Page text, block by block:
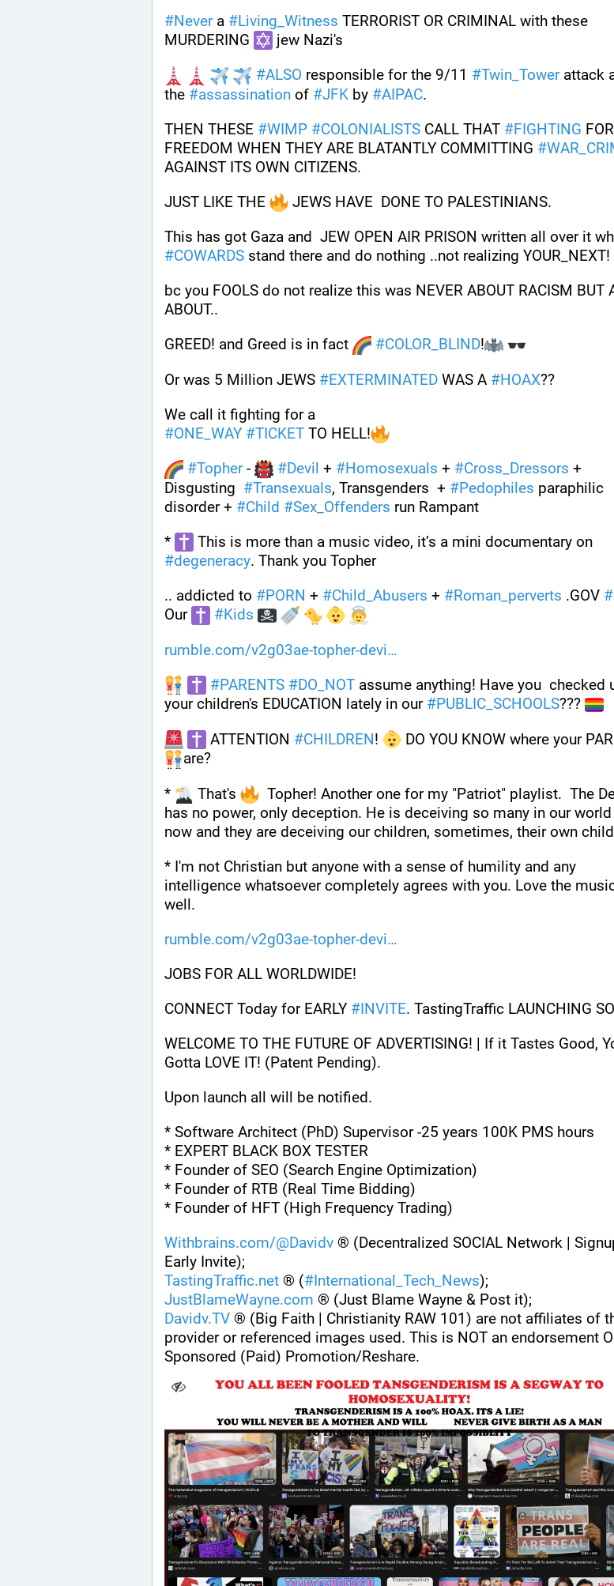
#Never a #Living_Witness TERRORIST OR CRIMINAL with these
MURDERING
jew Nazi's
#ALSO responsible for the 9/11 #Twin_Tower attack
the #assassination of #JFK by #AIPAC.
THEN THESE #WIMP #COLONIALISTS CALL THAT #FIGHTING FOR
FREEDOM WHEN THEY ARE BLATANTLY COMMITTING #
AGAINST ITS OWN CITIZENS.
JUST LIKE THE
JEWS HAVE  DONE TO PALESTINIANS.
#COWARDS stand there and do nothing ..not realizing YOUR_NEXT!
bc you FOOLS do not realize this was NEVER ABOUT RACISM BUT
ABOUT..
GREED! and Greed is in fact
#COLOR_BLIND!
Or was 5 Million JEWS #EXTERMINATED WAS A #HOAX??
We call it fighting for a
#ONE_WAY #TICKET TO HELL!
#Topher - #Devil + #Homosexuals + #Cross_Dressors +
Disgusting #Transexuals, Transgenders  + #Pedophiles paraphilic
disorder + #Child #Sex_Offenders run Rampant
*
#degeneracy. Thank you Topher
.. addicted to #PORN + #Child_Abusers + #Roman_perverts .GOV #
Our
#Kids
rumble.com/v2g03ae-topher-devi
#PARENTS #DO_NOT assume anything! Have you  checked
your children's EDUCATION lately in our #PUBLIC_SCHOOLS???
ATTENTION #CHILDREN!
DO YOU KNOW where your
are?
*
That's
Topher! Another one for my "Patriot" playlist.  The
has no power, only deception. He is deceiving so many in our
now and they are deceiving our children, sometimes, their own
* I'm not Christian but anyone with a sense of humility and any
intelligence whatsoever completely agrees with you. Love the
well.
rumble.com/v2g03ae-topher-devi
JOBS FOR ALL WORLDWIDE!
CONNECT Today for EARLY #INVITE. TastingTraffic LAUNCHING
WELCOME TO THE FUTURE OF ADVERTISING! | If it Tastes Good,
Gotta LOVE IT! (Patent Pending).
Upon launch all will be notified.
* Software Architect (PhD) Supervisor -25 years 100K PMS hours
* EXPERT BLACK BOX TESTER
* Founder of SEO (Search Engine Optimization)
* Founder of RTB (Real Time Bidding)
* Founder of HFT (High Frequency Trading)
Withbrains.com/@Davidv ® (Decentralized SOCIAL Network |
Early Invite);
TastingTraffic.net ® (#International_Tech_News);
JustBlameWayne.com ® (Just Blame Wayne & Post it);
Davidv.TV ® (Big Faith | Christianity RAW 101) are not affiliates of
provider or referenced images used. This is NOT an endorsement
Sponsored (Paid) Promotion/Reshare.